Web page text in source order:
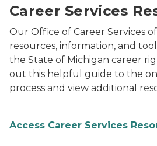
Career Services
Our Office of Career Services
resources, information, and
the State of Michigan career
out this helpful guide to the
process and view additional
Access Career Services